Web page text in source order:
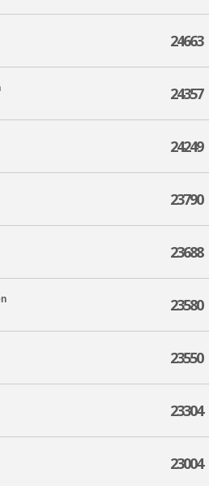
24663
24357
24249
23790
23688
23580
23550
23304
23004